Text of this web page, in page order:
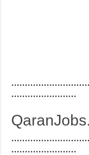
……………………
……………………